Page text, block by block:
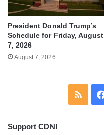
President Donald Trump’s
Schedule for Friday, August
7, 2026
August 7, 2026
RSS
Support CDN!